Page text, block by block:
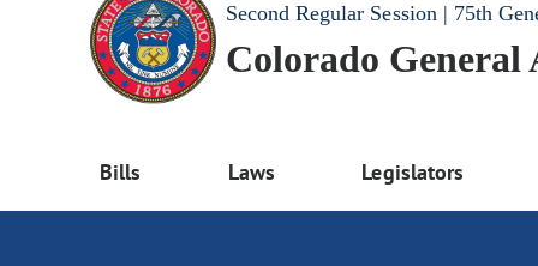
Second Regular Session | 75th
Colorado General
Bills Laws Legislators